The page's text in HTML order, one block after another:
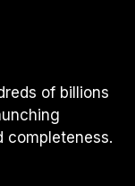
of billions
completeness.